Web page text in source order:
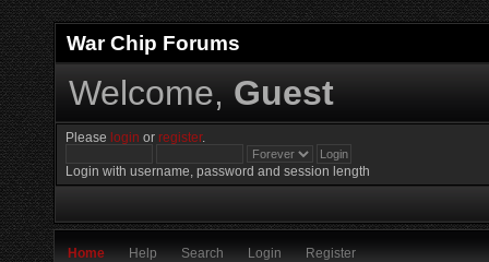
War Chip Forums
Welcome, Guest
Please login orregister.
Login with username, password and session length
Home Help Search Login Register